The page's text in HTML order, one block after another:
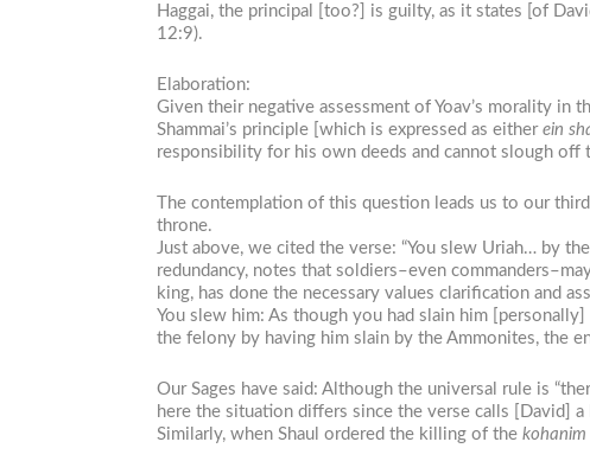
Haggai, the principal [too?] is guilty, as it states [of
12:9).
Elaboration:
Given their negative assessment of Yoav’s morality in
Shammai’s principle [which is expressed as eitherein
responsibility for his own deeds and cannot slough
The contemplation of this question leads us to our
throne.
Just above, we cited the verse: “You slew Uriah… by
redundancy, notes that soldiers–even
king, has done the necessary values clarification and
You slew him: As though you had slain him
the felony by having him slain by the Ammonites, the
Our Sages have said: Although the universal rule is
here the situation differs since the verse calls [David]
Similarly, when Shaul ordered the killing of the kohanim